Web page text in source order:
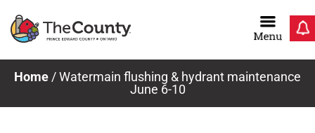
Home /Watermain flushing & hydrant maintenance
June 6-10